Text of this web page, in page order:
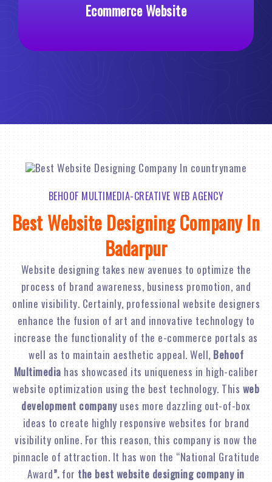
Ecommerce Website
BEHOOF MULTIMEDIA-CREATIVE WEB AGENCY
Best Website Designing Company In
Badarpur
Website designing takes new avenues to optimize the
process of brand awareness, business promotion, and
online visibility. Certainly, professional website designers
enhance the fusion of art and innovative technology to
increase the functionality of the e-commerce portals as
well as to maintain aesthetic appeal. Well, Behoof
Multimedia has showcased its uniqueness in high-caliber
website optimization using the best technology. This web
development companyuses more dazzling out-of-box
ideas to create highly responsive websites for brand
visibility online. For this reason, this company is now the
pinnacle of attraction. It has won the “National Gratitude
Award”. for the best website designing company in